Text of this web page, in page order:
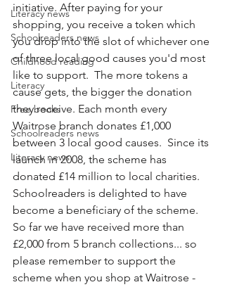
Literacy news
Schoolreaders news
Childhood reading
Literacy
Free books
Schoolreaders news
Literacy news
initiative. After paying for your
shopping, you receive a token which
you drop into the slot of whichever one
of three local good causes you'd most
like to support.  The more tokens a
cause gets, the bigger the donation
they receive. Each month every
Waitrose branch donates £1,000
between 3 local good causes.  Since its
launch in 2008, the scheme has
donated £14 million to local charities.
Schoolreaders is delighted to have
become a beneficiary of the scheme.
So far we have received more than
£2,000 from 5 branch collections... so
please remember to support the
scheme when you shop at Waitrose -